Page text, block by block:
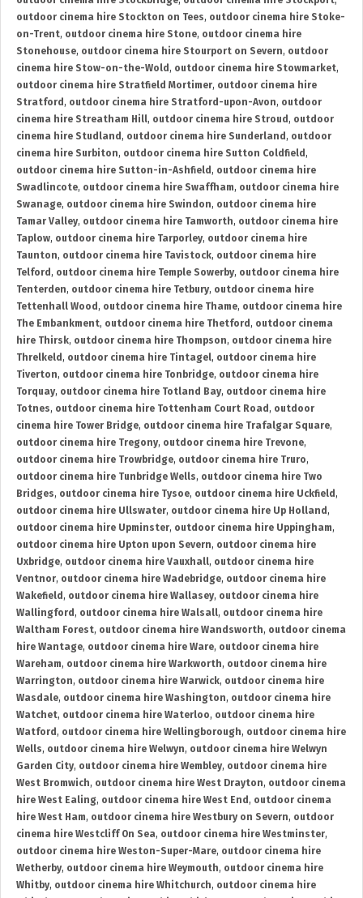
outdoor cinema hire Stockton on Tees, outdoor cinema hire Stoke-
on-Trent, outdoor cinema hire Stone, outdoor cinema hire
Stonehouse, outdoor cinema hire Stourport on Severn, outdoor
cinema hire Stow-on-the-Wold , outdoor cinema hire Stowmarket,
outdoor cinema hire Stratfield Mortimer, outdoor cinema hire
Stratford , outdoor cinema hire Stratford-upon-Avon, outdoor
cinema hire Streatham Hill, outdoor cinema hire Stroud , outdoor
cinema hire Studland , outdoor cinema hire Sunderland , outdoor
cinema hire Surbiton, outdoor cinema hire Sutton Coldfield ,
outdoor cinema hire Sutton-in-Ashfield , outdoor cinema hire
Swadlincote, outdoor cinema hire Swaffham, outdoor cinema hire
Swanage, outdoor cinema hire Swindon, outdoor cinema hire
Tamar Valley, outdoor cinema hire Tamworth, outdoor cinema hire
Taplow, outdoor cinema hire Tarporley, outdoor cinema hire
Taunton, outdoor cinema hire Tavistock, outdoor cinema hire
Telford , outdoor cinema hire Temple Sowerby, outdoor cinema hire
Tenterden, outdoor cinema hire Tetbury, outdoor cinema hire
Tettenhall Wood , outdoor cinema hire Thame, outdoor cinema hire
The Embankment, outdoor cinema hire Thetford , outdoor cinema
hire Thirsk, outdoor cinema hire Thompson, outdoor cinema hire
Threlkeld , outdoor cinema hire Tintagel, outdoor cinema hire
Tiverton, outdoor cinema hire Tonbridge, outdoor cinema hire
Torquay, outdoor cinema hire Totland Bay, outdoor cinema hire
Totnes, outdoor cinema hire Tottenham Court Road , outdoor
cinema hire Tower Bridge, outdoor cinema hire Trafalgar Square,
outdoor cinema hire Tregony, outdoor cinema hire Trevone,
outdoor cinema hire Trowbridge, outdoor cinema hire Truro,
outdoor cinema hire Tunbridge Wells, outdoor cinema hire Two
Bridges, outdoor cinema hire Tysoe, outdoor cinema hire Uckfield ,
outdoor cinema hire Ullswater, outdoor cinema hire Up Holland ,
outdoor cinema hire Upminster, outdoor cinema hire Uppingham,
outdoor cinema hire Upton upon Severn, outdoor cinema hire
Uxbridge, outdoor cinema hire Vauxhall, outdoor cinema hire
Ventnor, outdoor cinema hire Wadebridge, outdoor cinema hire
Wakefield , outdoor cinema hire Wallasey, outdoor cinema hire
Wallingford , outdoor cinema hire Walsall, outdoor cinema hire
Waltham Forest, outdoor cinema hire Wandsworth, outdoor cinema
hire Wantage, outdoor cinema hire Ware, outdoor cinema hire
Wareham, outdoor cinema hire Warkworth, outdoor cinema hire
Warrington, outdoor cinema hire Warwick, outdoor cinema hire
Wasdale, outdoor cinema hire Washington, outdoor cinema hire
Watchet, outdoor cinema hire Waterloo, outdoor cinema hire
Watford , outdoor cinema hire Wellingborough, outdoor cinema hire
Wells, outdoor cinema hire Welwyn, outdoor cinema hire Welwyn
Garden City, outdoor cinema hire Wembley, outdoor cinema hire
West Bromwich, outdoor cinema hire West Drayton, outdoor cinema
hire West Ealing, outdoor cinema hire West End , outdoor cinema
hire West Ham, outdoor cinema hire Westbury on Severn, outdoor
cinema hire Westcliff On Sea, outdoor cinema hire Westminster,
outdoor cinema hire Weston-Super-Mare, outdoor cinema hire
Wetherby, outdoor cinema hire Weymouth, outdoor cinema hire
Whitby, outdoor cinema hire Whitchurch, outdoor cinema hire